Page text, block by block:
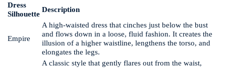
Dress
Silhouette
Description
Empire
A high-waisted dress that cinches just below the bust
and flows down in a loose, fluid fashion. It creates the
illusion of a higher waistline, lengthens the torso, and
elongates the legs.
A classic style that gently flares out from the waist,